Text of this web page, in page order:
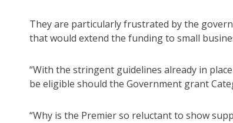
They are particularly frustrated by the
that would extend the funding to small
“With the stringent guidelines already in
be eligible should the Government grant
“Why is the Premier so reluctant to show